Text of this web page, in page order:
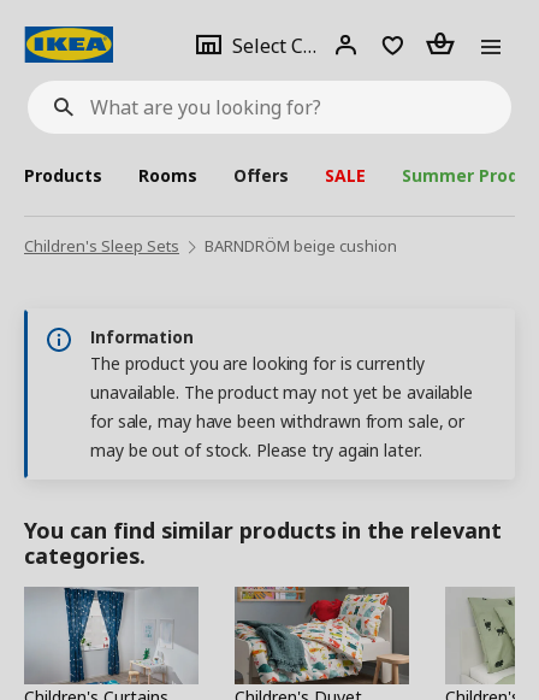
What
are
looking
for?
Select City Select
city
Login Piece(s)
Products Rooms Offers SALE Summer
Children's Sleep Sets BARNDRÖM beige cushion
Information
The product you are looking for is currently
unavailable. The product may not yet be available
for sale, may have been withdrawn from sale, or
may be out of stock. Please try again later.
You can find similar products in the relevant
categories.